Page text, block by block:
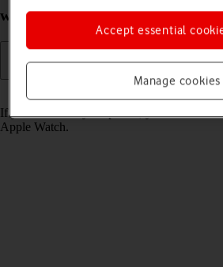
watchOS 4
If you can't find your phone, you can send a
Apple Watch.
Manage cookies
Accept essential